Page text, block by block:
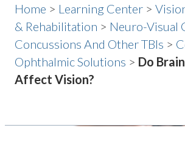
Home > Learning Center >
& Rehabilitation > Neuro-Visual
Concussions And Other TBIs >
Ophthalmic Solutions > Do
Affect Vision?